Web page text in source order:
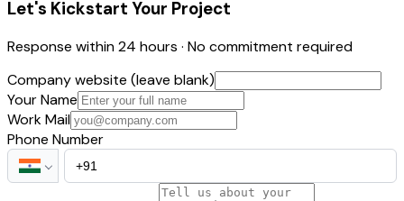
Let's Kickstart Your Project
Response within 24 hours · No commitment required
Company website (leave blank)
Your Name
Work Mail
Phone Number